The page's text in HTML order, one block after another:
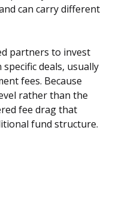
can carry different
partners to invest
deals, usually
fees. Because
rather than the
fee drag that
fund structure.